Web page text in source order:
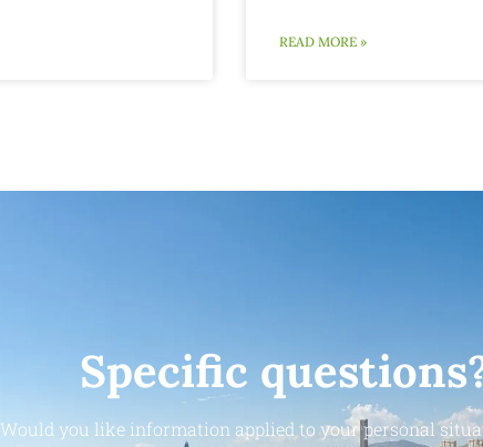
READ MORE »
Specific
Would you like information applied to your personal